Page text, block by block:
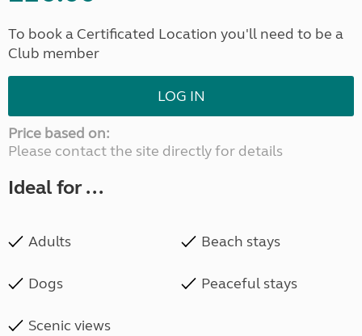
To book a Certificated Location you'll need to be a
Club member
LOG IN
Price based on:
Please contact the site directly for details
Ideal for ...
Adults Beach stays
Dogs Peaceful stays
Scenic views